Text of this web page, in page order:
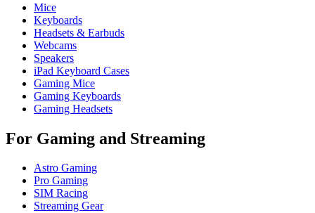
Mice
Keyboards
Headsets & Earbuds
Webcams
Speakers
iPad Keyboard Cases
Gaming Mice
Gaming Keyboards
Gaming Headsets
For Gaming and Streaming
Astro Gaming
Pro Gaming
SIM Racing
Streaming Gear